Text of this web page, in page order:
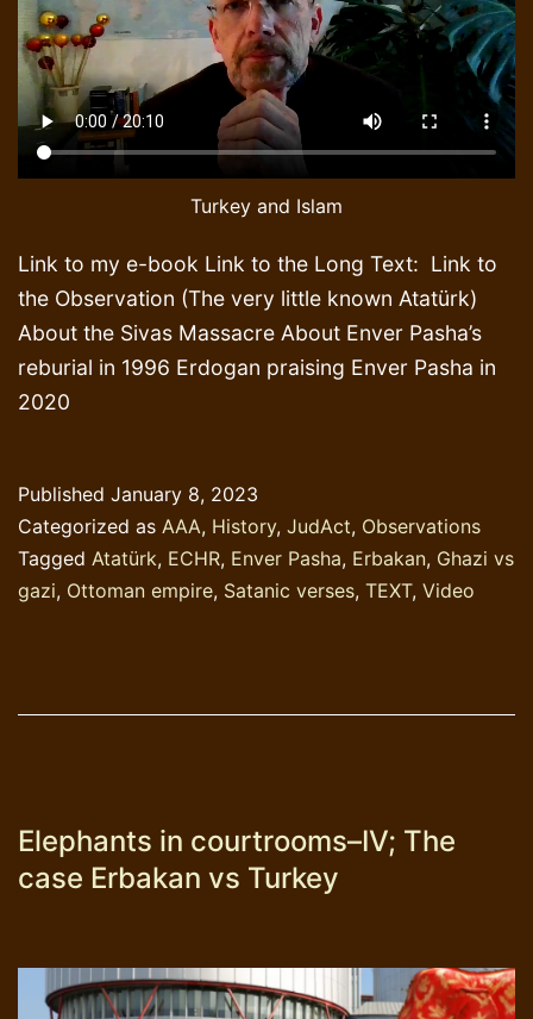
Turkey and Islam
Link to my e-book Link to the Long Text: Link to
the Observation (The very little known Atatürk)
About the Sivas Massacre About Enver Pasha’s
reburial in 1996 Erdogan praising Enver Pasha in
2020
Published January 8, 2023
Categorized as AAA, History, JudAct, Observations
Tagged Atatürk, ECHR, Enver Pasha, Erbakan, Ghazi vs
gazi, Ottoman empire, Satanic verses, TEXT, Video
Elephants in courtrooms–IV; The
case Erbakan vs Turkey